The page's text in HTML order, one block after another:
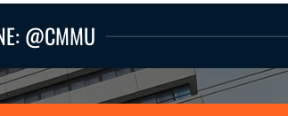
@CMMU